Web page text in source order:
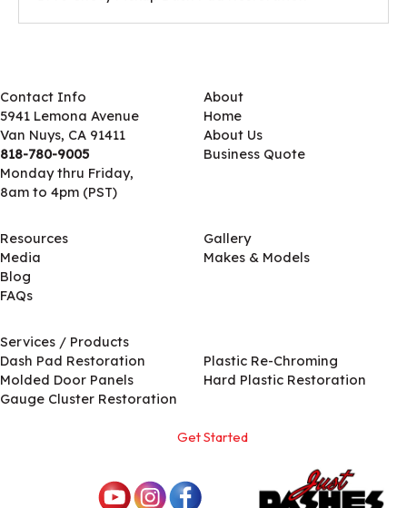
Contact Info
5941 Lemona Avenue
Van Nuys, CA 91411
818-780-9005
Monday thru Friday,
8am to 4pm (PST)
About
Home
About Us
Business Quote
Resources
Media
Blog
FAQs
Gallery
Makes & Models
Services / Products
Dash Pad Restoration
Molded Door Panels
Gauge Cluster Restoration
Plastic Re-Chroming
Hard Plastic Restoration
Get Started